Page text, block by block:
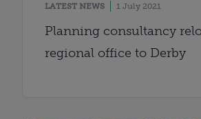
LATEST NEWS 1 July 2021
Planning consultancy
regional office to Derby